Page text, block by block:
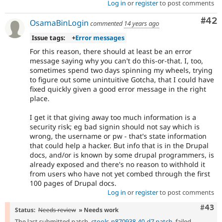
Log in or registerto post comments
#42
OsamaBinLogin commented 14 years ago
Issue tags:
+Error messages
For this reason, there should at least be an error
message saying why you can't do this-or-that. I, too,
sometimes spend two days spinning my wheels, trying
to figure out some unintuitive Gotcha, that I could have
fixed quickly given a good error message in the right
place.
I get it that giving away too much information is a
security risk; eg bad signin should not say which is
wrong, the username or pw - that's state information
that could help a hacker. But info that is in the Drupal
docs, and/or is known by some drupal programmers, is
already exposed and there's no reason to withhold it
from users who have not yet combed through the first
100 pages of Drupal docs.
Log in or registerto post comments
#43
Status: Needs review » Needs work